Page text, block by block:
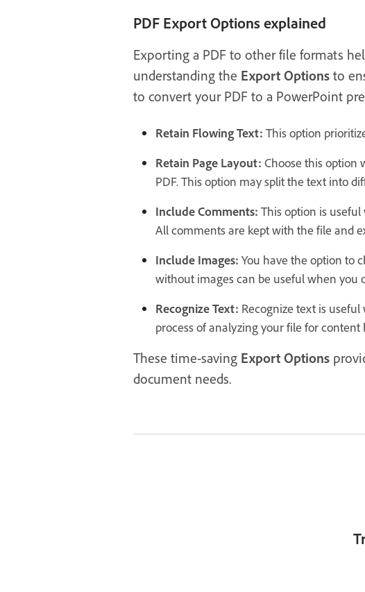
PDF Export Options explained
Exporting a PDF to other file formats
understanding the Export Options to
to convert your PDF to a PowerPoint
Retain Flowing Text: This option
Retain Page Layout: Choose this option
PDF. This option may split the text into
Include Comments: This option is
All comments are kept with the file and
Include Images: You have the option to
without images can be useful when you
Recognize Text: Recognize text is
process of analyzing your file for
These time-saving Export Options
document needs.